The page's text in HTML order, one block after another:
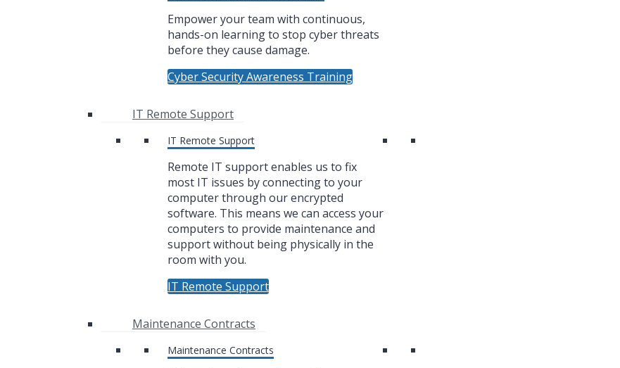
Empower your team with continuous,
hands-on learning to stop cyber threats
before they cause damage.
Cyber Security Awareness Training
IT Remote Support
IT Remote Support
Remote IT support enables us to fix
most IT issues by connecting to your
computer through our encrypted
software. This means we can access your
computers to provide maintenance and
support without being physically in the
room with you.
IT Remote Support
Maintenance Contracts
Maintenance Contracts